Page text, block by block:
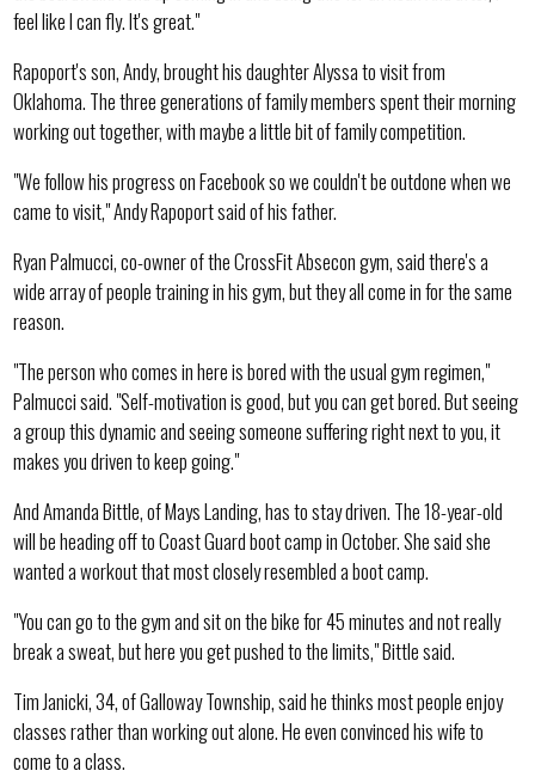
feel like I can fly. It's great."
Rapoport's son, Andy, brought his daughter Alyssa to visit from
Oklahoma. The three generations of family members spent their morning
working out together, with maybe a little bit of family competition.
"We follow his progress on Facebook so we couldn't be outdone when we
came to visit," Andy Rapoport said of his father.
Ryan Palmucci, co-owner of the CrossFit Absecon gym, said there's a
wide array of people training in his gym, but they all come in for the same
reason.
"The person who comes in here is bored with the usual gym regimen,"
Palmucci said. "Self-motivation is good, but you can get bored. But seeing
a group this dynamic and seeing someone suffering right next to you, it
makes you driven to keep going."
And Amanda Bittle, of Mays Landing, has to stay driven. The 18-year-old
will be heading off to Coast Guard boot camp in October. She said she
wanted a workout that most closely resembled a boot camp.
"You can go to the gym and sit on the bike for 45 minutes and not really
break a sweat, but here you get pushed to the limits," Bittle said.
Tim Janicki, 34, of Galloway Township, said he thinks most people enjoy
classes rather than working out alone. He even convinced his wife to
come to a class.